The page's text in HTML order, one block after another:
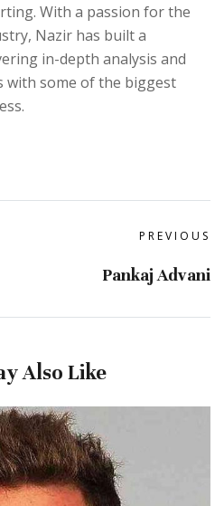
With a passion for the
Nazir has built a
in-depth analysis and
with some of the biggest
PREVIOUS
Pankaj Advani
Also Like